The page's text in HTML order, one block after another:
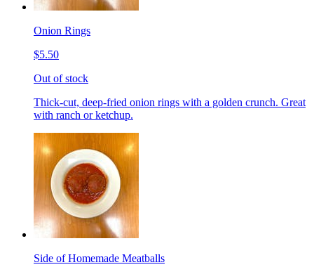
Onion Rings
$5.50
Out of stock
Thick-cut, deep-fried onion rings with a golden crunch. Great
with ranch or ketchup.
Side of Homemade Meatballs